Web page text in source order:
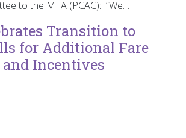
to the MTA (PCAC): “We…
Transition to
for Additional Fare
Incentives